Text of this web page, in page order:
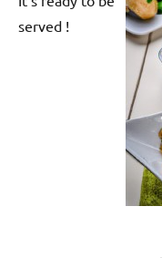
served !